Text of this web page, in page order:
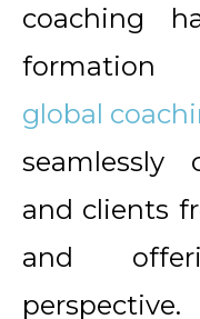
coaching
global
seamlessly
and clients
and